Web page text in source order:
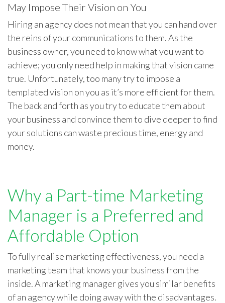
May Impose Their Vision on You
Hiring an agency does not mean that you can hand over
the reins of your communications to them. As the
business owner, you need to know what you want to
achieve; you only need help in making that vision came
true. Unfortunately, too many try to impose a
templated vision on you as it’s more efficient for them.
The back and forth as you try to educate them about
your business and convince them to dive deeper to find
your solutions can waste precious time, energy and
money.
Why a Part-time Marketing
Manager is a Preferred and
Affordable Option
To fully realise marketing effectiveness, you need a
marketing team that knows your business from the
inside. A marketing manager gives you similar benefits
of an agency while doing away with the disadvantages.